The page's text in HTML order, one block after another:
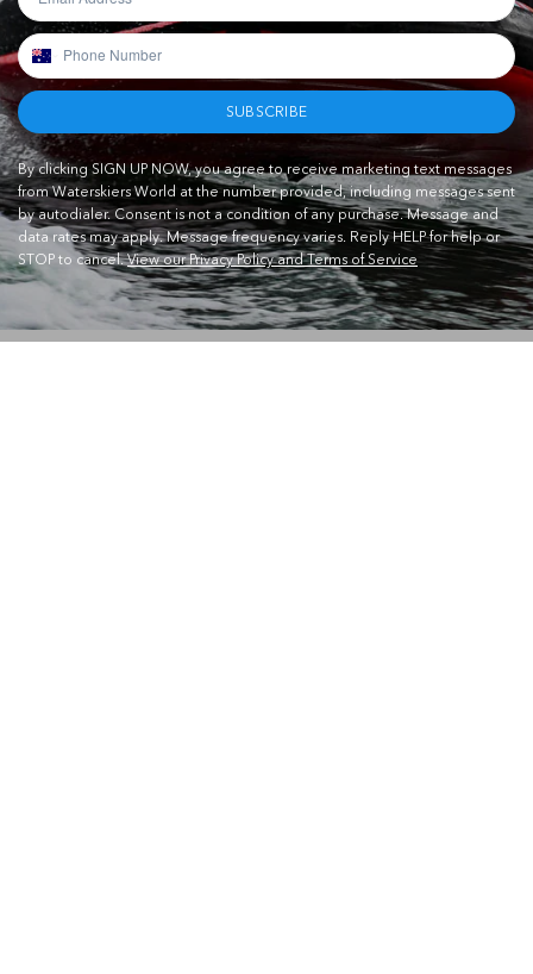
SUBSCRIBE
By clicking SIGN UP NOW, you agree to receive marketing text messages
from Waterskiers World at the number provided, including messages sent
by autodialer. Consent is not a condition of any purchase. Message and
data rates may apply. Message frequency varies. Reply HELP for help or
STOP to cancel.View our Privacy Policy and Terms of Service